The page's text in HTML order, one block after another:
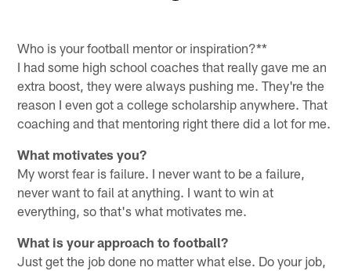
Who is your football mentor or inspiration?**
I had some high school coaches that really gave me an
extra boost, they were always pushing me. They're the
reason I even got a college scholarship anywhere. That
coaching and that mentoring right there did a lot for me.
What motivates you?
My worst fear is failure. I never want to be a failure,
never want to fail at anything. I want to win at
everything, so that's what motivates me.
What is your approach to football?
Just get the job done no matter what else. Do your job,